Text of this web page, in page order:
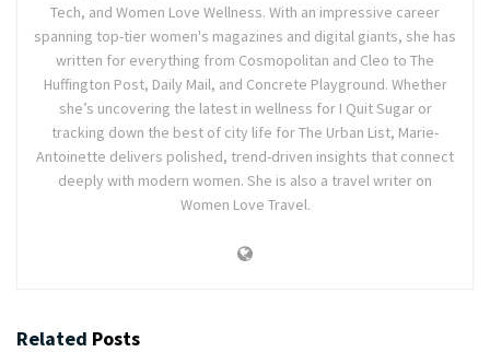
Tech, and Women Love Wellness. With an impressive career
spanning top-tier women's magazines and digital giants, she has
written for everything from Cosmopolitan and Cleo to The
Huffington Post, Daily Mail, and Concrete Playground. Whether
she’s uncovering the latest in wellness for I Quit Sugar or
tracking down the best of city life for The Urban List, Marie-
Antoinette delivers polished, trend-driven insights that connect
deeply with modern women. She is also a travel writer on
Women Love Travel.
Related Posts